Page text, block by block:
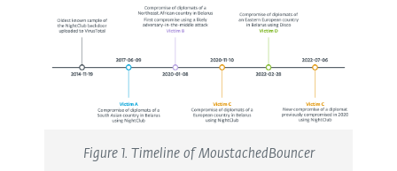
Figure 1. Timeline of MoustachedBouncer